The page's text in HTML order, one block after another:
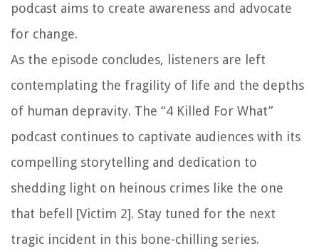
podcast aims to create awareness and advocate
for change.
As the episode concludes, listeners are left
contemplating the fragility of life and the depths
of human depravity. The “4 Killed For What”
podcast continues to captivate audiences with its
compelling storytelling and dedication to
shedding light on heinous crimes like the one
that befell [Victim 2]. Stay tuned for the next
tragic incident in this bone-chilling series.